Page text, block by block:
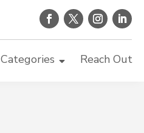
Categories Reach Out